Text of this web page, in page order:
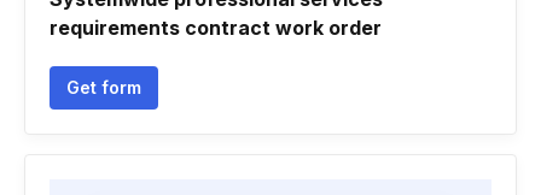
requirements contract work order
Get form